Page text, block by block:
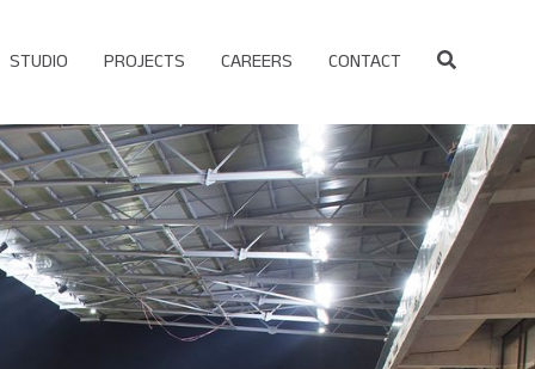
STUDIO PROJECTS CAREERS CONTACT